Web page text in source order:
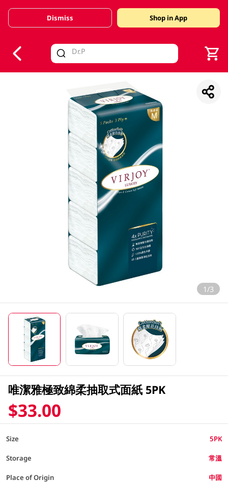
Valid Until 30 June 2026
Dismiss Shop in App
1/3
唯潔雅極致綿柔抽取式面紙 5PK
$33.00
Size 5PK
Storage 常溫
Place of Origin 中國